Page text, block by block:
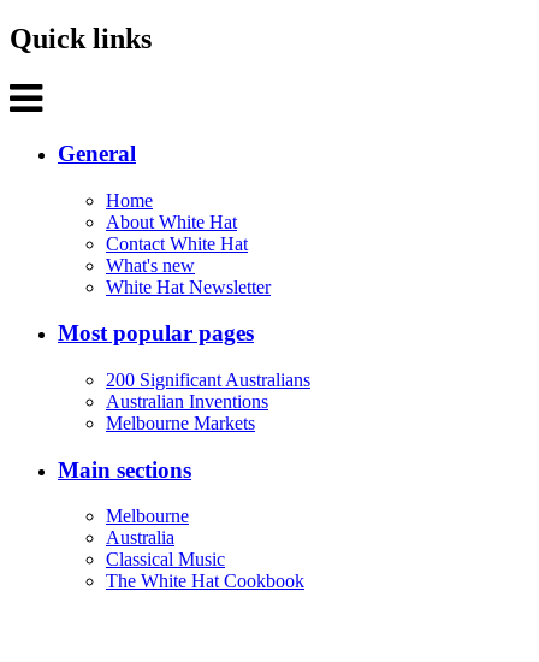
Quick links
General
Home
About White Hat
Contact White Hat
What's new
White Hat Newsletter
Most popular pages
200 Significant Australians
Australian Inventions
Melbourne Markets
Main sections
Melbourne
Australia
Classical Music
The White Hat Cookbook